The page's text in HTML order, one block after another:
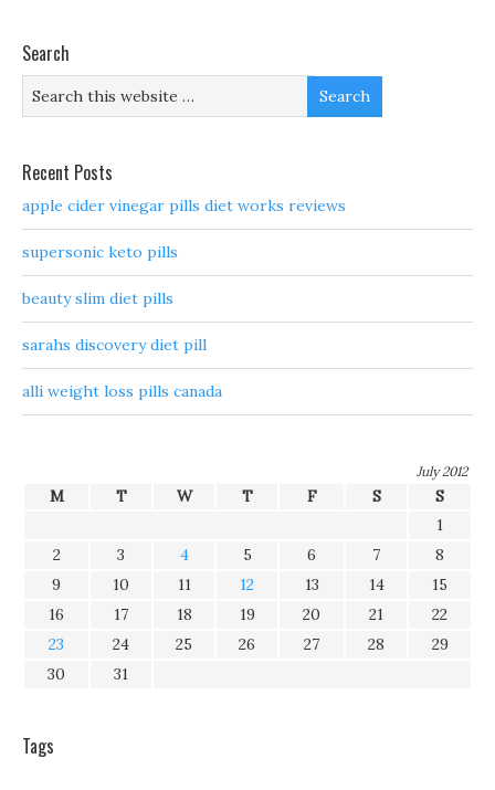
Search
Recent Posts
apple cider vinegar pills diet works reviews
supersonic keto pills
beauty slim diet pills
sarahs discovery diet pill
alli weight loss pills canada
July 2012
M T W T F S
S
1
2
3 4 5 6 7
8
9
10 11 12 13 14
15
16
17 18 19 20 21
22
23
24 25 26 27 28
29
30
31
Tags